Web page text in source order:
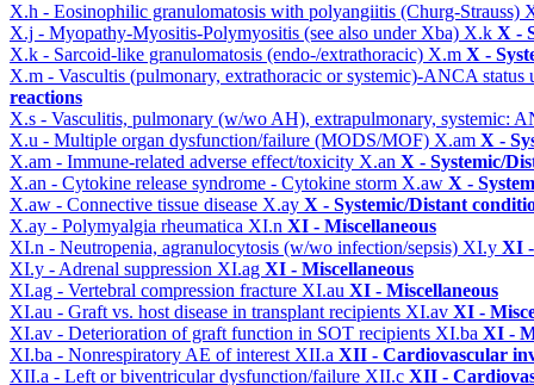
X.h - Eosinophilic granulomatosis with polyangiitis (Churg-Strauss)
X.j - Myopathy-Myositis-Polymyositis (see also under Xba) X.k X -
X.k - Sarcoid-like granulomatosis (endo-/extrathoracic) X.m X -
X.m - Vascultis (pulmonary, extrathoracic or systemic)-ANCA
reactions
X.s - Vasculitis, pulmonary (w/wo AH), extrapulmonary, systemic:
X.u - Multiple organ dysfunction/failure (MODS/MOF) X.am X -
X.am - Immune-related adverse effect/toxicity X.an X - Systemic/
X.an - Cytokine release syndrome - Cytokine storm X.aw X -
X.aw - Connective tissue disease X.ay X - Systemic/Distant
X.ay - Polymyalgia rheumatica XI.n XI - Miscellaneous
XI.n - Neutropenia, agranulocytosis (w/wo infection/sepsis) XI.y XI -
XI.y - Adrenal suppression XI.ag XI - Miscellaneous
XI.ag - Vertebral compression fracture XI.au XI - Miscellaneous
XI.au - Graft vs. host disease in transplant recipients XI.av XI -
XI.av - Deterioration of graft function in SOT recipients XI.ba XI -
XI.ba - Nonrespiratory AE of interest XII.a XII - Cardiovascular
XII.a - Left or biventricular dysfunction/failure XII.c XII -